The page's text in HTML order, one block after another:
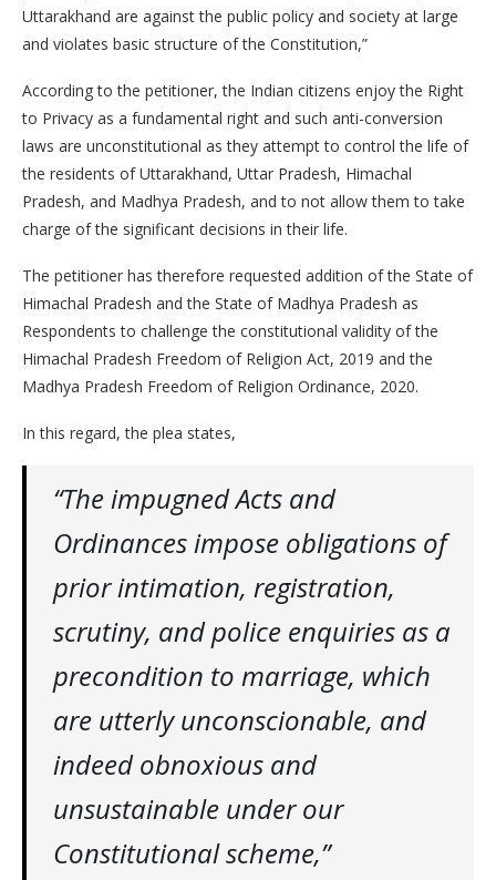
Uttarakhand are against the public policy and society at large
and violates basic structure of the Constitution,”
According to the petitioner, the Indian citizens enjoy the Right
to Privacy as a fundamental right and such anti-conversion
laws are unconstitutional as they attempt to control the life of
the residents of Uttarakhand, Uttar Pradesh, Himachal
Pradesh, and Madhya Pradesh, and to not allow them to take
charge of the significant decisions in their life.
The petitioner has therefore requested addition of the State of
Himachal Pradesh and the State of Madhya Pradesh as
Respondents to challenge the constitutional validity of the
Himachal Pradesh Freedom of Religion Act, 2019 and the
Madhya Pradesh Freedom of Religion Ordinance, 2020.
In this regard, the plea states,
“The impugned Acts and
Ordinances impose obligations of
prior intimation, registration,
scrutiny, and police enquiries as a
precondition to marriage, which
are utterly unconscionable, and
indeed obnoxious and
unsustainable under our
Constitutional scheme,”